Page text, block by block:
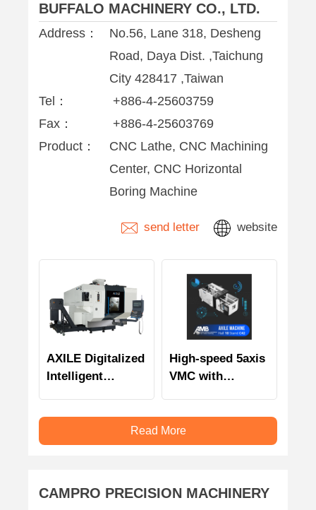
BUFFALO MACHINERY CO., LTD.
Address：
No.56, Lane 318, Desheng
Road, Daya Dist. ,Taichung
City 428417 ,Taiwan
Tel：
+886-4-25603759
Fax：
+886-4-25603769
Product：
CNC Lathe, CNC Machining
Center, CNC Horizontal
Boring Machine
send letter website
AXILE Digitalized
Intelligent
High-speed 5axis
VMC with
technology and
management
Read More
CAMPRO PRECISION MACHINERY